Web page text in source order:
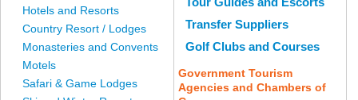
Hotels and Resorts
Country Resort / Lodges
Monasteries and Convents
Motels
Safari & Game Lodges
Transfer Suppliers
Golf Clubs and Courses
Government Tourism
Agencies and Chambers of